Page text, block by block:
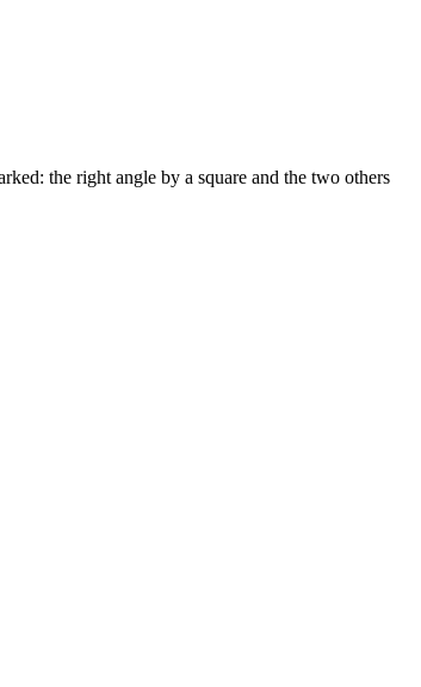
the right angle by a square and the two others